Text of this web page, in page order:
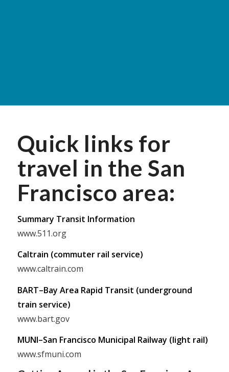
Quick links for
travel in the San
Francisco area:
Summary Transit Information
www.511.org
Caltrain (commuter rail service)
www.caltrain.com
BART–Bay Area Rapid Transit (underground
train service)
www.bart.gov
MUNI–San Francisco Municipal Railway (light rail)
www.sfmuni.com